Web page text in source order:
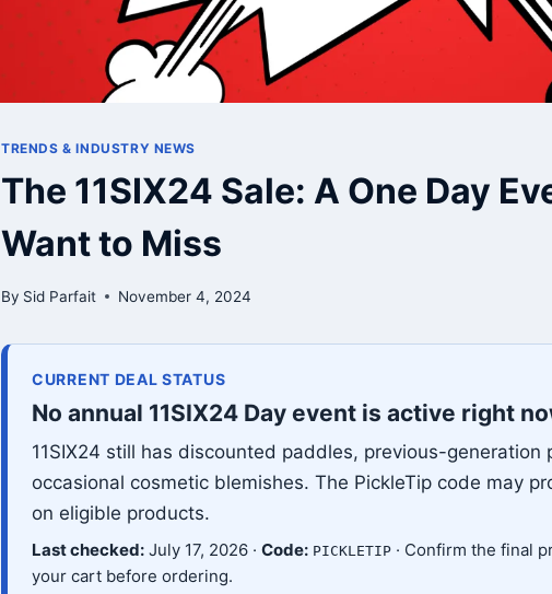
TRENDS & INDUSTRY NEWS
The 11SIX24 Sale: A One Day
Want to Miss
By Sid Parfait November 4, 2024
CURRENT DEAL STATUS
No annual 11SIX24 Day event is active right
11SIX24 still has discounted paddles, previous-generation
occasional cosmetic blemishes. The PickleTip code may
on eligible products.
Last checked: July 17, 2026 · Code: PICKLETIP · Confirm the final
your cart before ordering.